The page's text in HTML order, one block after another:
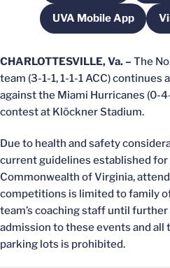
UVA Mobile App
Opens in a
CHARLOTTESVILLE, Va. – The
team (3-1-1, 1-1-1 ACC)
against the Miami Hurricanes (0-
contest at Klöckner Stadium.
Due to health and safety
current guidelines established
Commonwealth of Virginia,
competitions is limited to family
team’s coaching staff until
admission to these events and
parking lots is prohibited.